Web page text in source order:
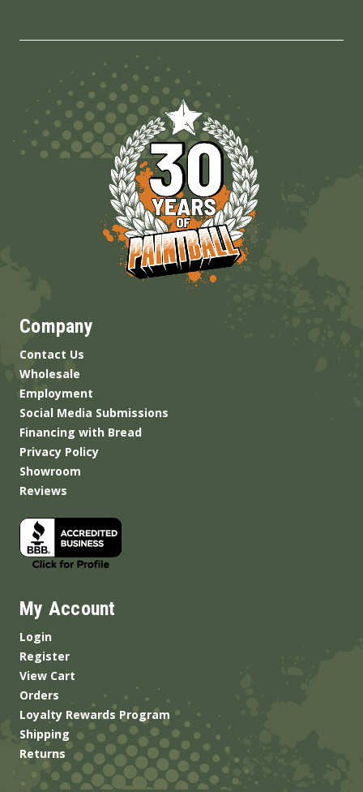
Company
Contact Us
Wholesale
Employment
Social Media Submissions
Financing with Bread
Privacy Policy
Showroom
Reviews
My Account
Login
Register
View Cart
Orders
Loyalty Rewards Program
Shipping
Returns